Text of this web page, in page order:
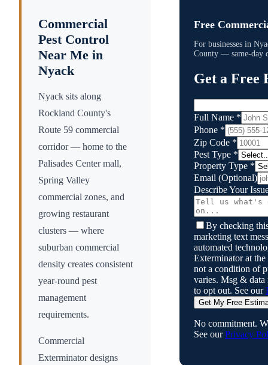
Commercial
Pest Control
Near Me in
Nyack
Nyack sits along
Rockland County's
Route 59 commercial
corridor — home to the
Palisades Center mall,
Spring Valley
commercial zones, and
growing restaurant
clusters — where
suburban commercial
density creates consistent
year-round pest
management
requirements.
Commercial
Exterminator designs
Free
For businesses in
County — same-day
Get a Free
Full Name *
Phone *
Zip Code *
Pest Type *
Property Type *
Email (Optional)
Describe Your
By checking
marketing text
automated
Exterminatorat the
not a condition of
varies. Msg & data
to opt out. See our
Get My Free
No commitment.
See our Privacy